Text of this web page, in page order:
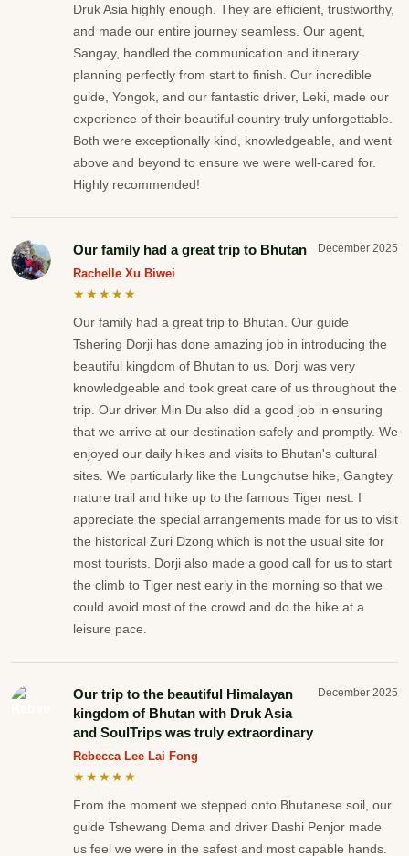
Druk Asia highly enough. They are efficient, trustworthy,
and made our entire journey seamless. Our agent,
Sangay, handled the communication and itinerary
planning perfectly from start to finish. Our incredible
guide, Yongok, and our fantastic driver, Leki, made our
experience of their beautiful country truly unforgettable.
Both were exceptionally kind, knowledgeable, and went
above and beyond to ensure we were well-cared for.
Highly recommended!
Our family had a great trip to Bhutan December 2025
Rachelle Xu Biwei
★★★★★
Our family had a great trip to Bhutan. Our guide
Tshering Dorji has done amazing job in introducing the
beautiful kingdom of Bhutan to us. Dorji was very
knowledgeable and took great care of us throughout the
trip. Our driver Min Du also did a good job in ensuring
that we arrive at our destination safely and promptly. We
enjoyed our daily hikes and visits to Bhutan's cultural
sites. We particularly like the Lungchutse hike, Gangtey
nature trail and hike up to the famous Tiger nest. I
appreciate the special arrangements made for us to visit
the historical Zuri Dzong which is not the usual site for
most tourists. Dorji also made a good call for us to start
the climb to Tiger nest early in the morning so that we
could avoid most of the crowd and do the hike at a
leisure pace.
Our trip to the beautiful Himalayan
kingdom of Bhutan with Druk Asia
and SoulTrips was truly extraordinary
December 2025
Rebecca Lee Lai Fong
★★★★★
From the moment we stepped onto Bhutanese soil, our
guide Tshewang Dema and driver Dashi Penjor made
us feel we were in the safest and most capable hands.